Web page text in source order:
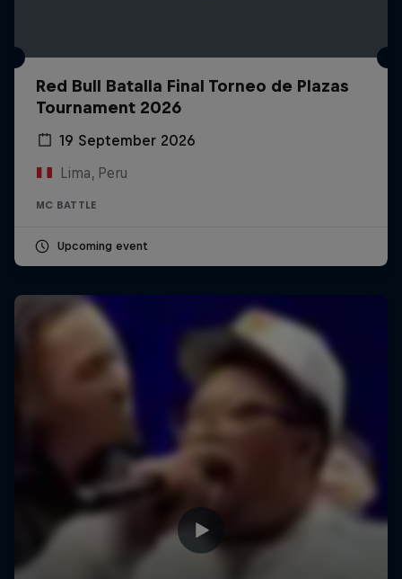
Red Bull Batalla Final Torneo de Plazas
Tournament 2026
19 September 2026
Lima, Peru
MC BATTLE
Upcoming event